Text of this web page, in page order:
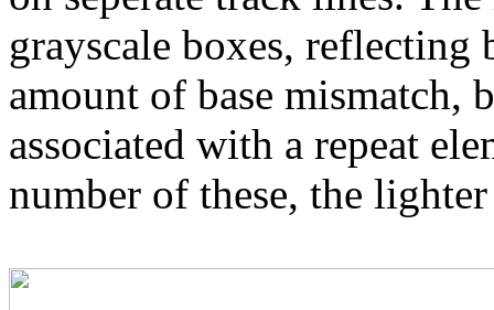
grayscale boxes, reflecting
amount of base mismatch,
associated with a repeat
number of these, the